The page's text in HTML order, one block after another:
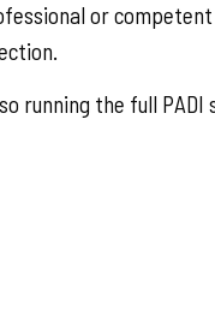
or
running the full